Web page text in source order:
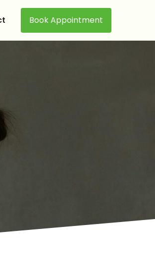
Book Appointment